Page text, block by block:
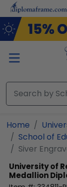
Skip to main
Home
School of
Siver
University of
Medallion